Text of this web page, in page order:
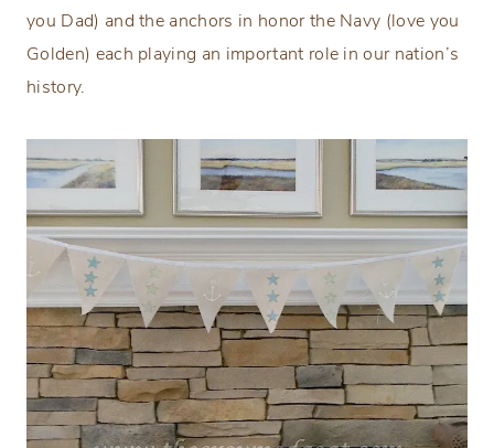
you Dad) and the anchors in honor the Navy (love you
Golden) each playing an important role in our nation’s
history.